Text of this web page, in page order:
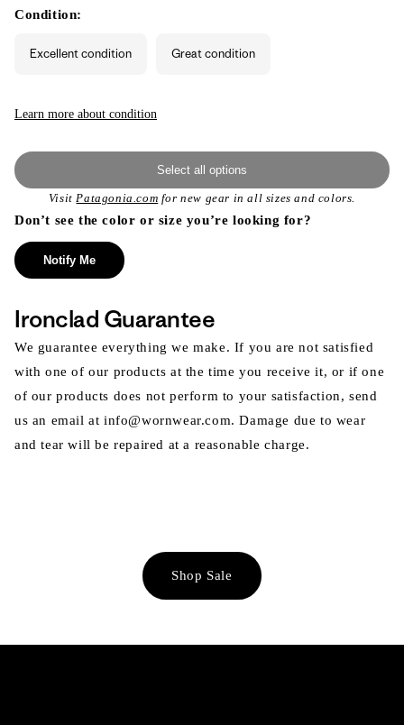
or
unavailable
Condition:
Excellent condition Great condition
Learn more about condition
Select all options
VisitPatagonia.com for new gear in all sizes and colors.
Don’t see the color or size you’re looking for?
Notify Me
Ironclad Guarantee
We guarantee everything we make. If you are not satisfied
with one of our products at the time you receive it, or if one
of our products does not perform to your satisfaction, send
us an email at info@wornwear.com. Damage due to wear
and tear will be repaired at a reasonable charge.
Shop Sale